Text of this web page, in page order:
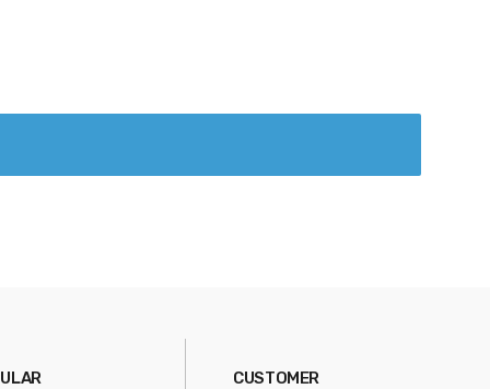
CUSTOMER